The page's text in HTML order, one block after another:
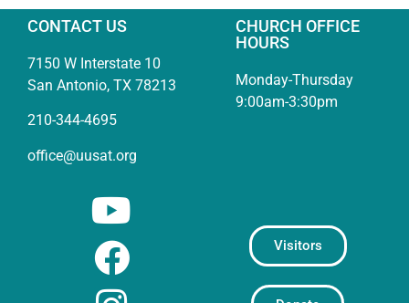
CONTACT US
7150 W Interstate 10
San Antonio, TX 78213
210-344-4695
office@uusat.org
CHURCH OFFICE
HOURS
Monday-Thursday
9:00am-3:30pm
Visitors